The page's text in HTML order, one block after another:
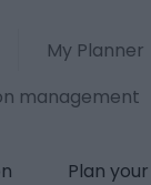
My Planner
management
Plan